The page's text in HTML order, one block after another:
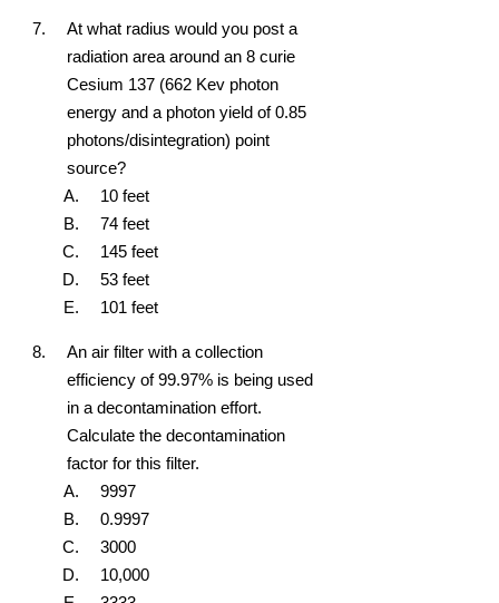
At what radius would you post a
radiation area around an 8 curie
Cesium 137 (662 Kev photon
energy and a photon yield of 0.85
photons/disintegration) point
source?
10 feet
74 feet
145 feet
53 feet
101 feet
An air filter with a collection
efficiency of 99.97% is being used
in a decontamination effort.
Calculate the decontamination
factor for this filter.
9997
0.9997
3000
10,000